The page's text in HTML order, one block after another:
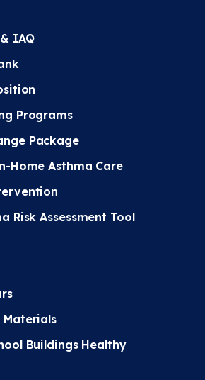
IAQ
Programs
Package
Home Asthma Care
Risk Assessment Tool
Materials
Buildings Healthy